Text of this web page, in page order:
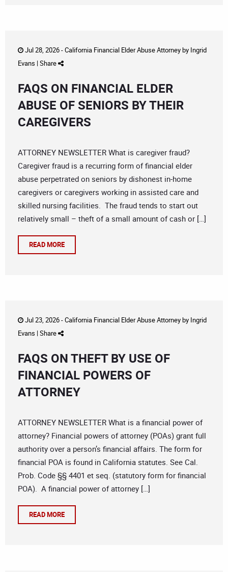
Jul 28, 2026 -California Financial Elder Abuse Attorneyby Ingrid
Evans | Share
FAQS ON FINANCIAL ELDER
ABUSE OF SENIORS BY THEIR
CAREGIVERS
ATTORNEY NEWSLETTER What is caregiver fraud?
Caregiver fraud is a recurring form of financial elder
abuse perpetrated on seniors by dishonest in-home
caregivers or caregivers working in assisted care and
skilled nursing facilities. The fraud tends to start out
relatively small – theft of a small amount of cash or […]
READ MORE
Jul 23, 2026 -California Financial Elder Abuse Attorneyby Ingrid
Evans | Share
FAQS ON THEFT BY USE OF
FINANCIAL POWERS OF
ATTORNEY
ATTORNEY NEWSLETTER What is a financial power of
attorney? Financial powers of attorney (POAs) grant full
authority over a person’s financial affairs. The form for
financial POA is found in California statutes. See Cal.
Prob. Code §§ 4401 et seq. (statutory form for financial
POA). A financial power of attorney […]
READ MORE